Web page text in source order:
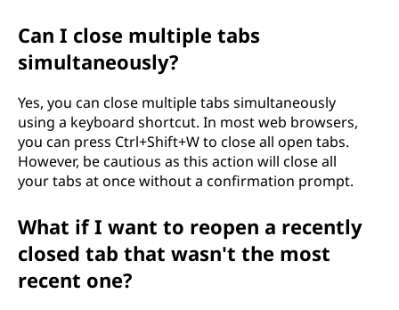
Can I close multiple tabs
simultaneously?
Yes, you can close multiple tabs simultaneously
using a keyboard shortcut. In most web browsers,
you can press Ctrl+Shift+W to close all open tabs.
However, be cautious as this action will close all
your tabs at once without a confirmation prompt.
What if I want to reopen a recently
closed tab that wasn't the most
recent one?